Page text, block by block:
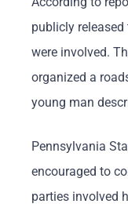
publicly
were involved.
organized a
young man
Pennsylvania
encouraged to
parties involved